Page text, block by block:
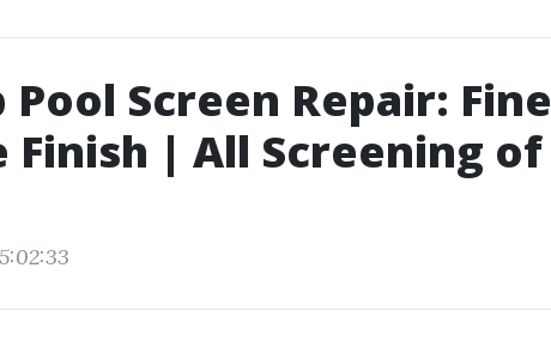
Pool Screen Repair: Fine
Finish | All Screening of